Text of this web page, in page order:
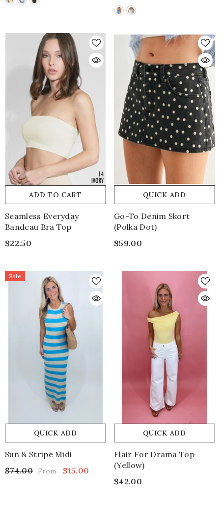
ADD TO CART
Seamless Everyday
Bandeau Bra Top
$22.50
QUICK ADD
Go-To Denim Skort
(polka Dot)
$59.00
Sale
QUICK ADD
Sun & Stripe Midi
$74.00
From $15.00
QUICK ADD
Flair For Drama Top
(yellow)
$42.00